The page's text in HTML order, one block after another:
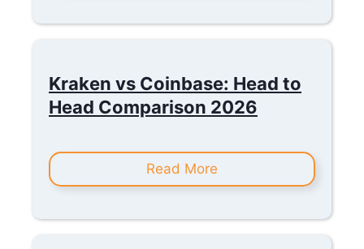
Kraken vs Coinbase: Head to
Head Comparison 2026
Read More